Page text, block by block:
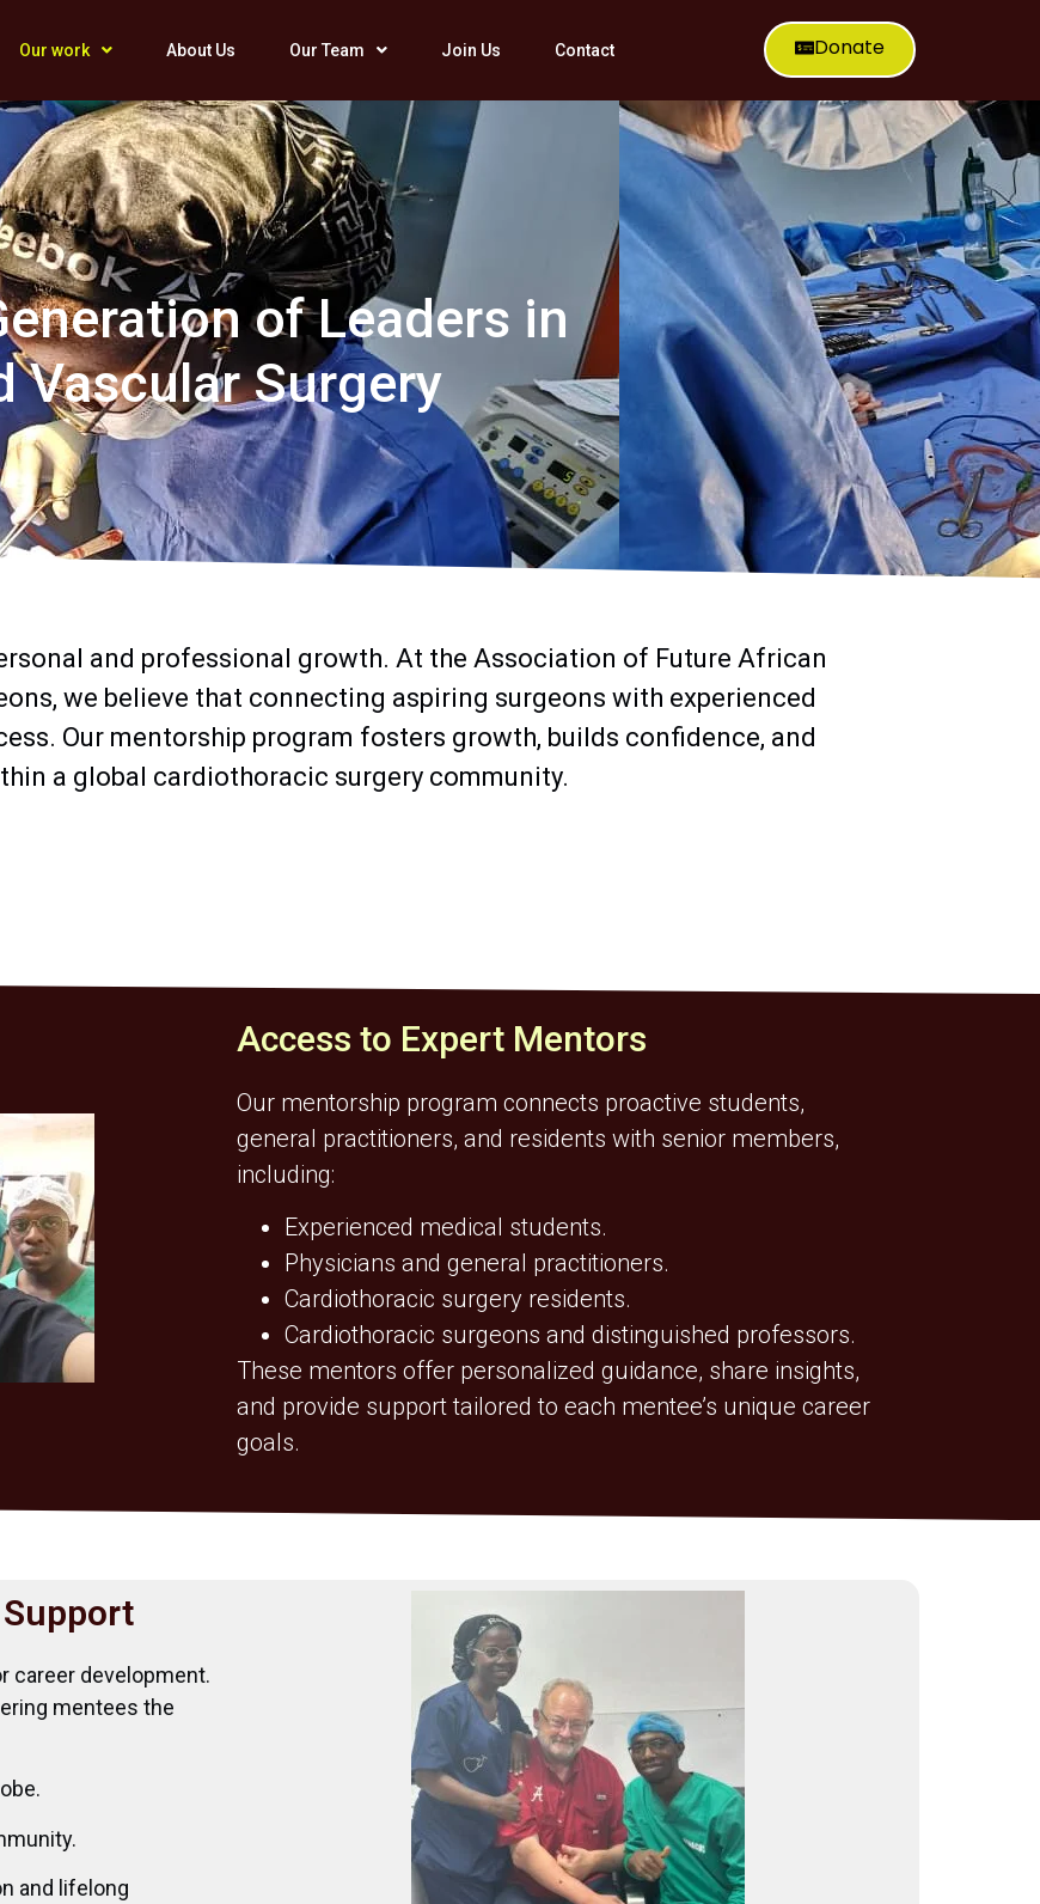
Our work About Us Our Team Join Us Contact Donate
of Leaders in
Vascular Surgery
and professional growth. At the Association of Future African
we believe that connecting aspiring surgeons with experienced
Our mentorship program fosters growth, builds confidence, and
a global cardiothoracic surgery community.
Access to Expert Mentors
Our mentorship program connects proactive students,
general practitioners, and residents with senior members,
including:
Experienced medical students.
Physicians and general practitioners.
Cardiothoracic surgery residents.
Cardiothoracic surgeons and distinguished professors.
These mentors offer personalized guidance, share insights,
and provide support tailored to each mentee’s unique career
goals.
career development.
mentees the
and lifelong